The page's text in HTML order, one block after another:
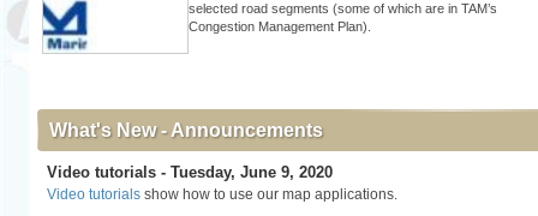
selected road segments (some of which are in TAM’s
Congestion Management Plan).
What's New - Announcements
Video tutorials - Tuesday, June 9, 2020
Video tutorialsshow how to use our map applications.